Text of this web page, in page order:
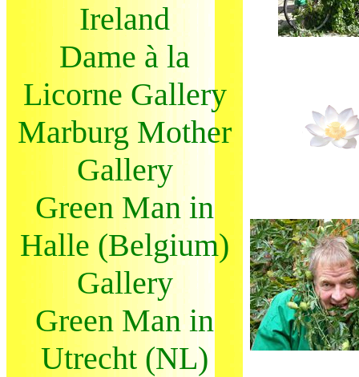
Ireland
Dame à la
Licorne Gallery
Marburg Mother
Gallery
Green Man in
Halle (Belgium)
Gallery
Green Man in
Utrecht (NL)